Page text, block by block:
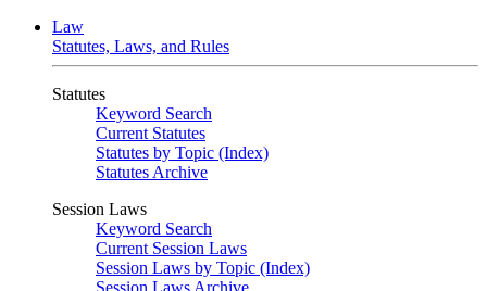
Law
Statutes, Laws, and Rules
Statutes
Keyword Search
Current Statutes
Statutes by Topic (Index)
Statutes Archive
Session Laws
Keyword Search
Current Session Laws
Session Laws by Topic (Index)
Session Laws Archive